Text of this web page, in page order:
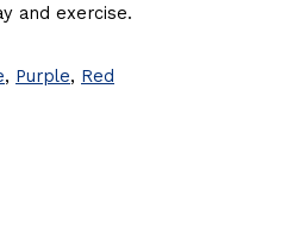
and exercise.
, Purple, Red